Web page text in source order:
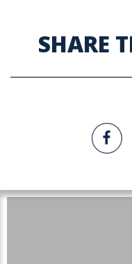
SHARE